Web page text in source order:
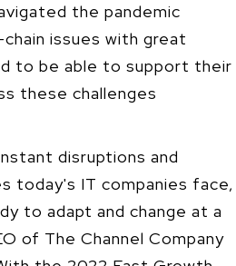
the pandemic
issues with great
to be able to support their
these challenges
disruptions and
today's IT companies face,
to adapt and change at a
of The Channel Company